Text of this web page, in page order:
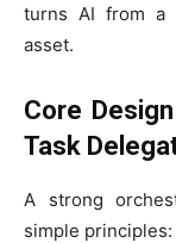
turns AI from a
asset.
Core
Task
A strong
simple principles: